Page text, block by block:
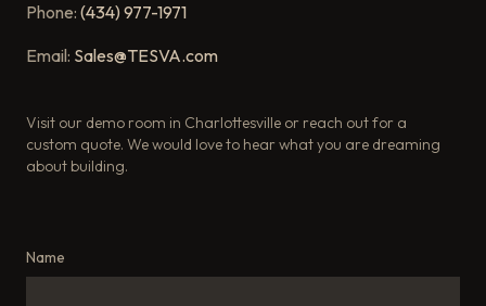
Phone: (434) 977-1971
Email: Sales@TESVA.com
Visit our demo room in Charlottesville or reach out for a
custom quote. We would love to hear what you are dreaming
about building.
Name